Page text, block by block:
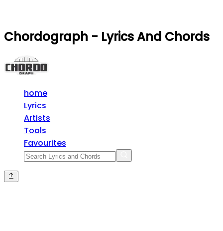
Chordograph - Lyrics And Chords
home
Lyrics
Artists
Tools
Favourites